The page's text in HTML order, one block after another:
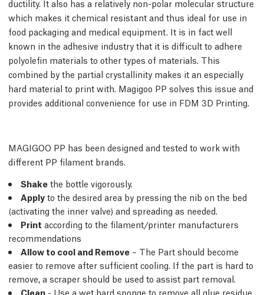
ductility. It also has a relatively non-polar molecular structure
which makes it chemical resistant and thus ideal for use in
food packaging and medical equipment. It is in fact well
known in the adhesive industry that it is difficult to adhere
polyolefin materials to other types of materials. This
combined by the partial crystallinity makes it an especially
hard material to print with. Magigoo PP solves this issue and
provides additional convenience for use in FDM 3D Printing.
MAGIGOO PP has been designed and tested to work with
different PP filament brands.
Shake the bottle vigorously.
Apply to the desired area by pressing the nib on the bed
(activating the inner valve) and spreading as needed.
Print according to the filament/printer manufacturers
recommendations
Allow to cool and Remove – The Part should become
easier to remove after sufﬁcient cooling. If the part is hard to
remove, a scraper should be used to assist part removal.
Clean - Use a wet hard sponge to remove all glue residue.